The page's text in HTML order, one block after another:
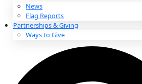
About
About
Mission